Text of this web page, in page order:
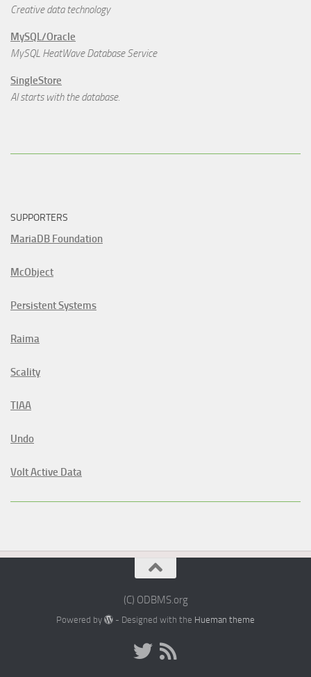
Creative data technology
MySQL/Oracle
MySQL HeatWave Database Service
SingleStore
AI starts with the database.
SUPPORTERS
MariaDB Foundation
McObject
Persistent Systems
Raima
Scality
TIAA
Undo
Volt Active Data
(C) ODBMS.org
Powered by - Designed with the Hueman theme